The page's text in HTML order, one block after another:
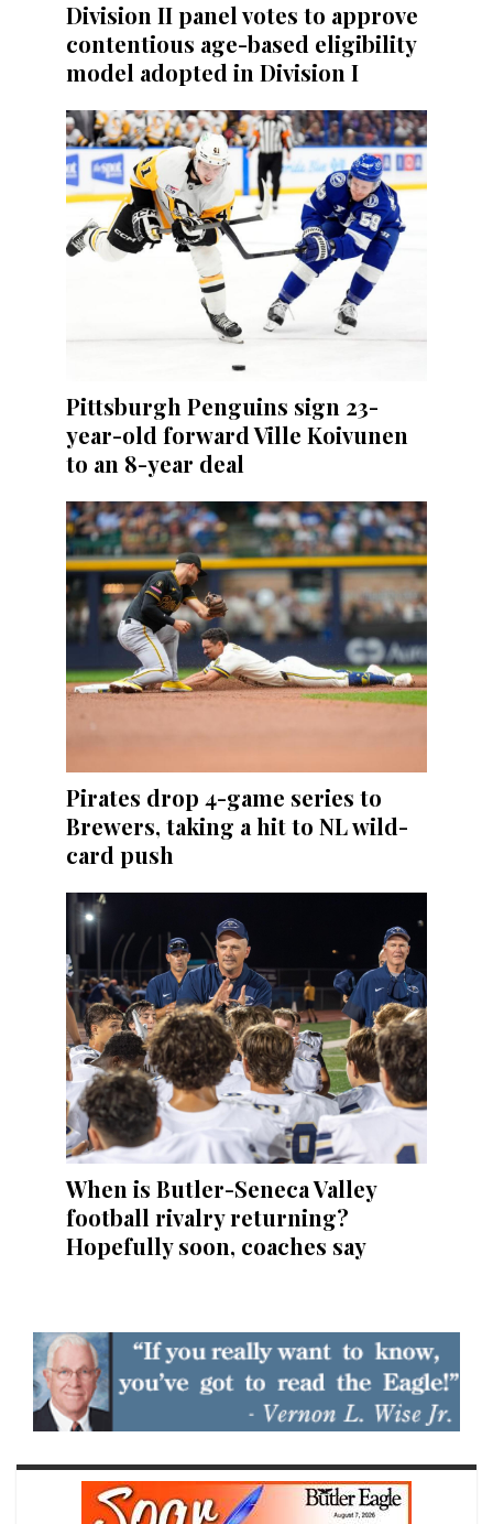
Division II panel votes to approve
contentious age-based eligibility
model adopted in Division I
Pittsburgh Penguins sign 23-
year-old forward Ville Koivunen
to an 8-year deal
Pirates drop 4-game series to
Brewers, taking a hit to NL wild-
card push
When is Butler-Seneca Valley
football rivalry returning?
Hopefully soon, coaches say